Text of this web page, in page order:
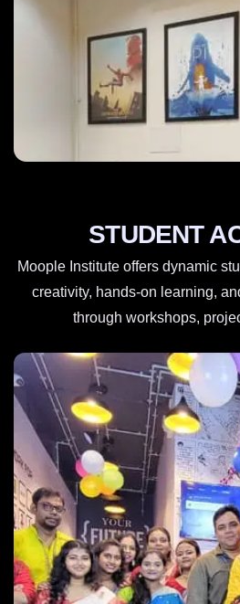
STUDENT
Moople Institute offers dynamic
creativity, hands-on learning,
through workshops,